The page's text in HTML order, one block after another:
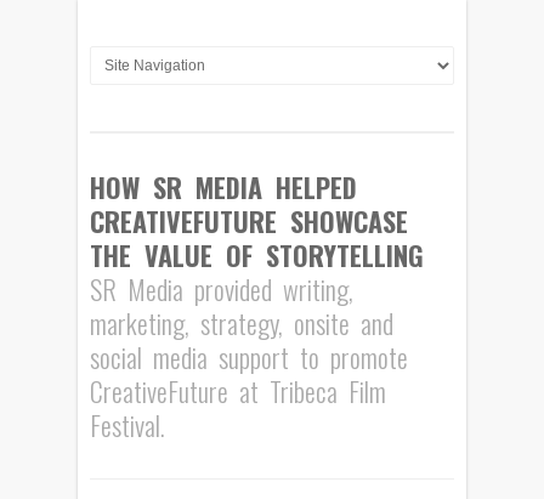
HOW SR MEDIA HELPED
CREATIVEFUTURE SHOWCASE
THE VALUE OF STORYTELLING
SR Media provided writing,
marketing, strategy, onsite and
social media support to promote
CreativeFuture at Tribeca Film
Festival.